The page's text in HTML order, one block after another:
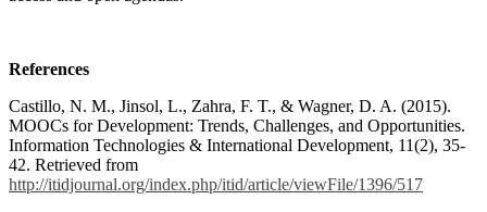
References
Castillo, N. M., Jinsol, L., Zahra, F. T., & Wagner, D. A. (2015).
MOOCs for Development: Trends, Challenges, and Opportunities.
Information Technologies & International Development, 11(2), 35-
42. Retrieved from
http://itidjournal.org/index.php/itid/article/viewFile/1396/517